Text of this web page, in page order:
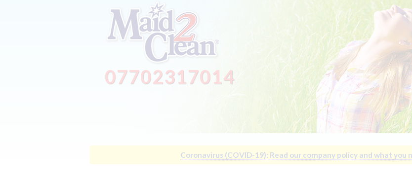
07702317014
Coronavirus (COVID-19): Read our company policy and what you